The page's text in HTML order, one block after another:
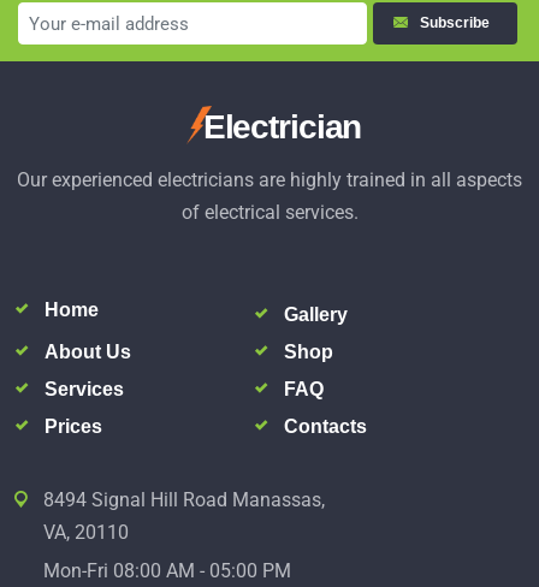
Subscribe
Electrician
Our experienced electricians are highly trained in all aspects
of electrical services.
Home
Gallery
About Us
Shop
Services
FAQ
Prices
Contacts
8494 Signal Hill Road Manassas,
VA, 20110
Mon-Fri 08:00 AM - 05:00 PM